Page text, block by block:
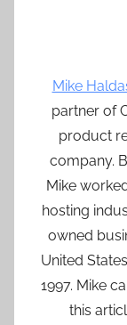
Mike
partner of
product
company.
Mike
hosting
owned
United
1997. Mike
this